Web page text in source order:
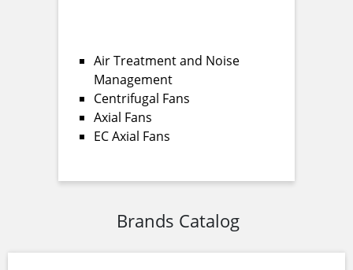
Air Treatment and Noise
Management
Centrifugal Fans
Axial Fans
EC Axial Fans
Brands Catalog